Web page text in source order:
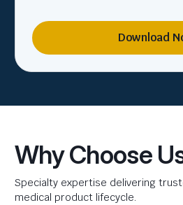
Download
Why Choose
Specialty expertise delivering
medical product lifecycle.